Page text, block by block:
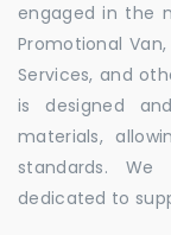
engaged in the
Promotional Van,
Services, and
is designed
materials,
standards.
dedicated to